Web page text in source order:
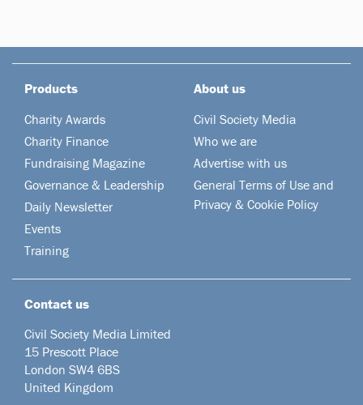
Products
Charity Awards
Charity Finance
Fundraising Magazine
Governance & Leadership
Daily Newsletter
Events
Training
About us
Civil Society Media
Who we are
Advertise with us
General Terms of Use and
Privacy & Cookie Policy
Contact us
Civil Society Media Limited
15 Prescott Place
London SW4 6BS
United Kingdom